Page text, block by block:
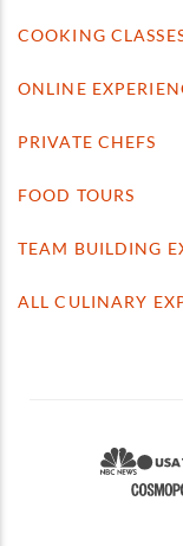
COOKING
ONLINE
PRIVATE CHEFS
FOOD TOURS
TEAM BUILDING
ALL CULINARY